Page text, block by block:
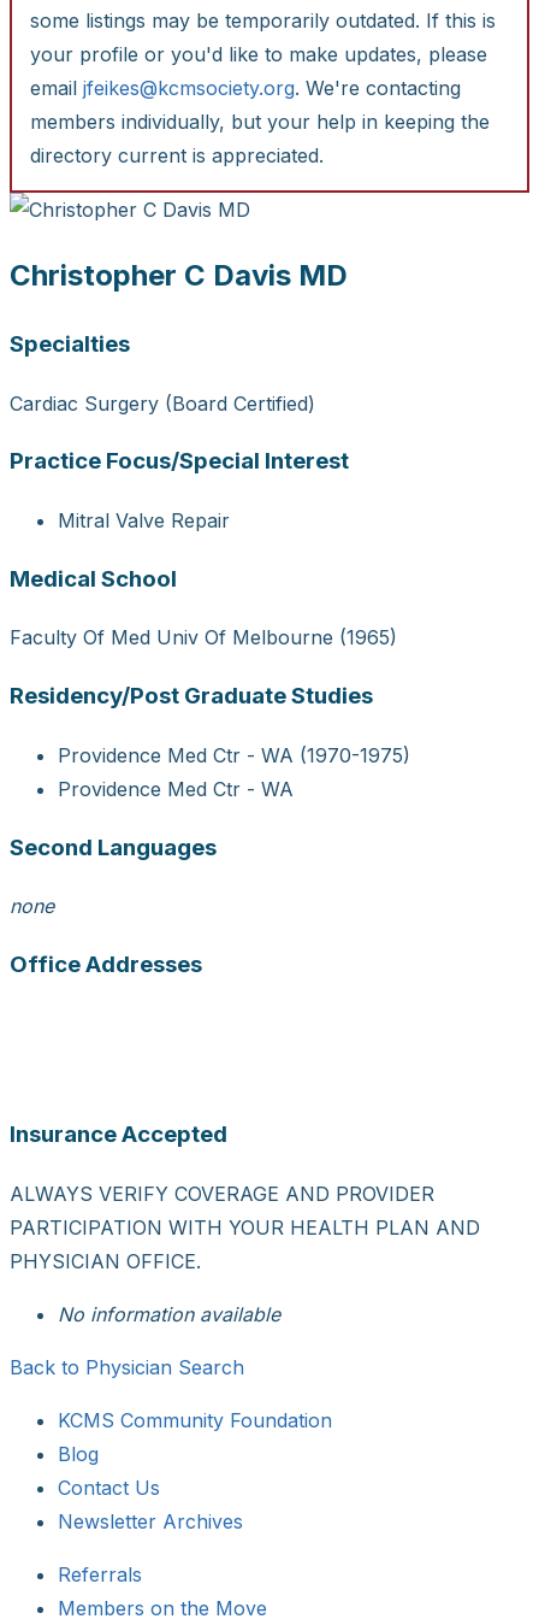
some listings may be temporarily outdated. If this is
your profile or you'd like to make updates, please
email jfeikes@kcmsociety.org. We're contacting
members individually, but your help in keeping the
directory current is appreciated.
Christopher C Davis MD
Specialties
Cardiac Surgery (Board Certified)
Practice Focus/Special Interest
Mitral Valve Repair
Medical School
Faculty Of Med Univ Of Melbourne (1965)
Residency/Post Graduate Studies
Providence Med Ctr - WA (1970-1975)
Providence Med Ctr - WA
Second Languages
none
Office Addresses
Insurance Accepted
ALWAYS VERIFY COVERAGE AND PROVIDER
PARTICIPATION WITH YOUR HEALTH PLAN AND
PHYSICIAN OFFICE.
No information available
Back to Physician Search
KCMS Community Foundation
Blog
Contact Us
Newsletter Archives
Referrals
Members on the Move